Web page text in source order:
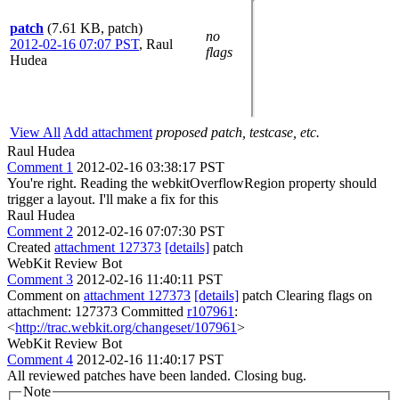
patch (7.61 KB, patch)
2012-02-16 07:07 PST, Raul
Hudea
no
flags
View All Add attachment proposed patch, testcase, etc.
Raul Hudea
Comment 1 2012-02-16 03:38:17 PST
You're right. Reading the webkitOverflowRegion property should
trigger a layout. I'll make a fix for this
Raul Hudea
Comment 2 2012-02-16 07:07:30 PST
Created attachment 127373 [details] patch
WebKit Review Bot
Comment 3 2012-02-16 11:40:11 PST
Comment on attachment 127373 [details] patch Clearing flags on
attachment: 127373 Committed r107961 :
<http://trac.webkit.org/changeset/107961>
WebKit Review Bot
Comment 4 2012-02-16 11:40:17 PST
All reviewed patches have been landed. Closing bug.
Note